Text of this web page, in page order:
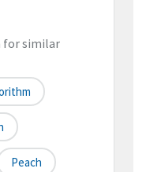
for similar
Peach